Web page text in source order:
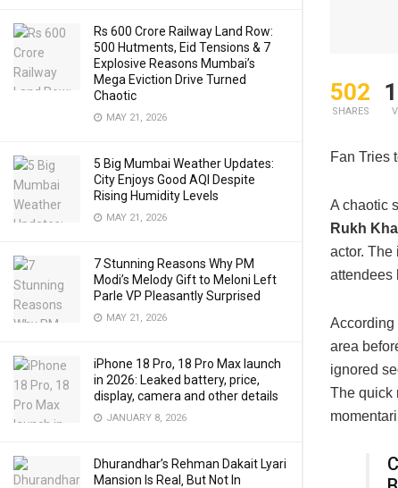
Rs 600 Crore Railway Land Row:
500 Hutments, Eid Tensions & 7
Explosive Reasons Mumbai’s
Mega Eviction Drive Turned
Chaotic
MAY 21, 2026
5 Big Mumbai Weather Updates:
City Enjoys Good AQI Despite
Rising Humidity Levels
MAY 21, 2026
7 Stunning Reasons Why PM
Modi’s Melody Gift to Meloni Left
Parle VP Pleasantly Surprised
MAY 21, 2026
iPhone 18 Pro, 18 Pro Max launch
in 2026: Leaked battery, price,
display, camera and other details
JANUARY 8, 2026
Dhurandhar’s Rehman Dakait Lyari
Mansion Is Real‚ But Not In
502
SHARES
Fan Tries
A chaotic
Rukh
actor. The
attendees
According
area
ignored
The quick